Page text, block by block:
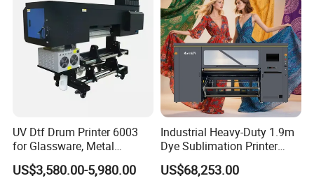
UV Dtf Drum Printer 6003
for Glassware, Metal
Leather Products,
Woodworking
US$3,580.00-5,980.00
Industrial Heavy-Duty 1.9m
Dye Sublimation Printer
with 30X I3200 Printheads
The Ultimate Textile
US$68,253.00